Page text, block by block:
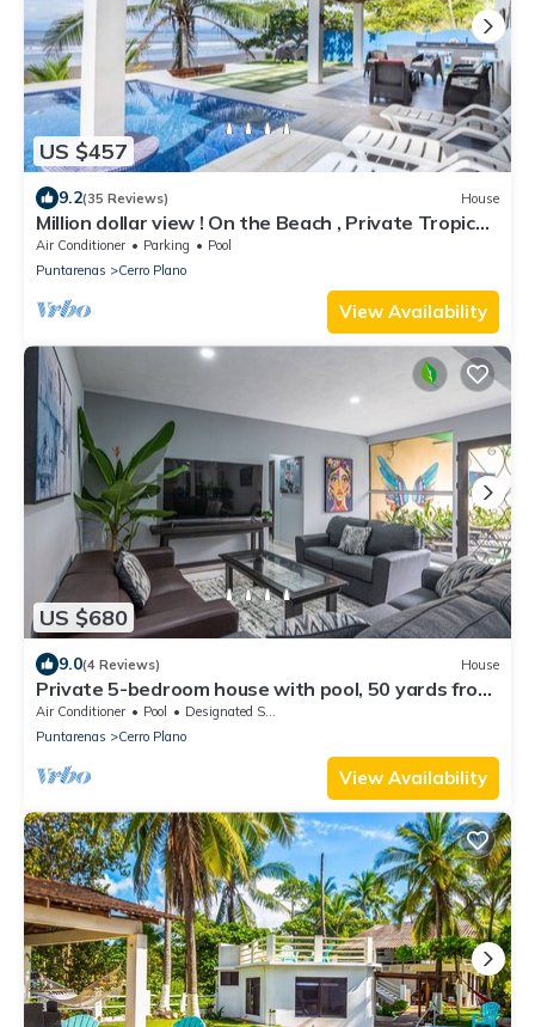
US $457
9.2(35 Reviews) House
Million dollar view ! On the Beach , Private Tropical
Paradise ,Tivives Playa
Air Conditioner Parking
Pool
Puntarenas
Cerro Plano
View Availability
US $680
9.0(4 Reviews) House
Private 5-bedroom house with pool, 50 yards from
the beach
Air Conditioner Pool
Designated Smoking Area
Puntarenas
Cerro Plano
View Availability